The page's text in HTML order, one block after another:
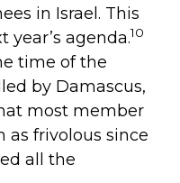
in Israel. This
year’s agenda.10
time of the
by Damascus,
most member
as frivolous since
all the